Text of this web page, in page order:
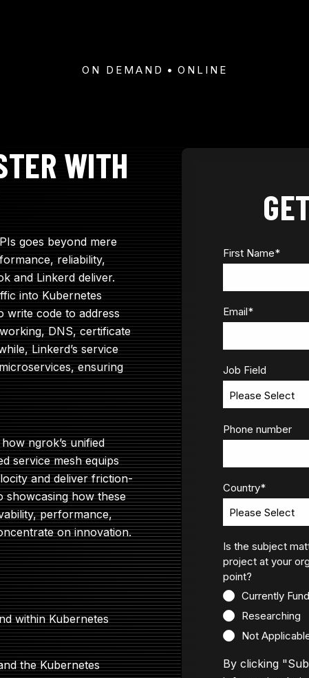
ON DEMAND ONLINE
First Name*
Email*
Job Field
Phone number
Country*
Is the subject
project at your
point?
Currently
Researching
Not
By clicking
WITH
goes beyond mere
reliability,
and Linkerd deliver.
into Kubernetes
write code to address
DNS, certificate
Linkerd’s service
ensuring
ngrok’s unified
service mesh equips
and deliver friction-
showcasing how these
performance,
on innovation.
within Kubernetes
the Kubernetes